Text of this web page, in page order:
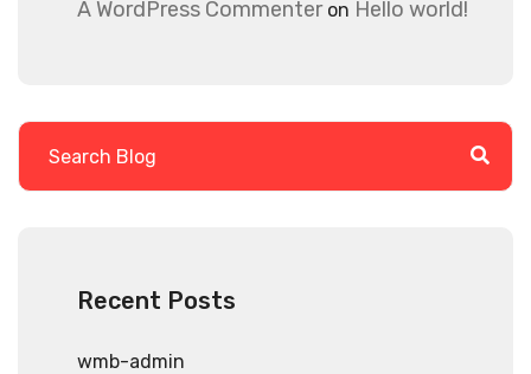
A WordPress Commenteron Hello world!
Recent Posts
wmb-admin